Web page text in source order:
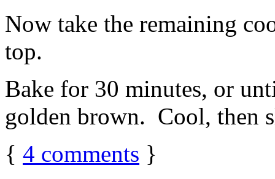
Now take the remaining
top.
Bake for 30 minutes, or
golden brown. Cool, then
{ 4 comments }